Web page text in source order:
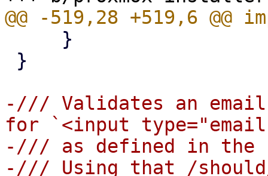
-/// Validates an email
for `<input
-/// as defined in the
-/// Using that /